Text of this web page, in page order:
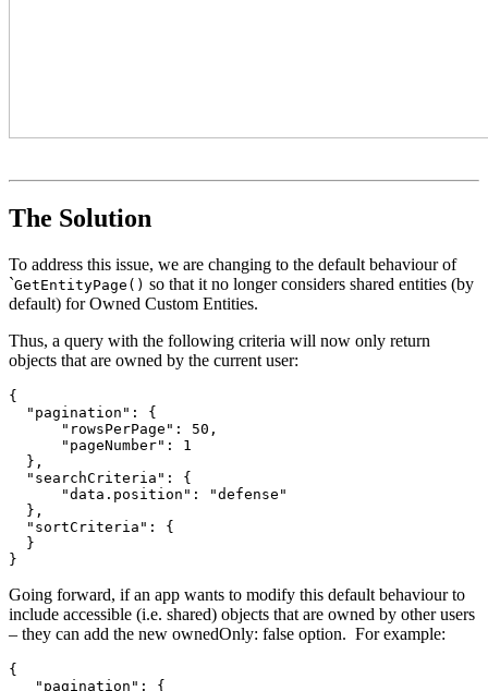
The Solution
To address this issue, we are changing to the default behaviour of
`GetEntityPage() so that it no longer considers shared entities (by
default) for Owned Custom Entities.
Thus, a query with the following criteria will now only return
objects that are owned by the current user:
{
"pagination": {
"rowsPerPage": 50,
"pageNumber": 1
},
"searchCriteria": {
"data.position": "defense"
},
"sortCriteria": {
}
}
Going forward, if an app wants to modify this default behaviour to
include accessible (i.e. shared) objects that are owned by other users
– they can add the new ownedOnly: false option. For example:
{
"pagination": {